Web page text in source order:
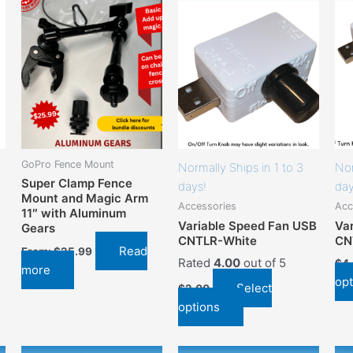
GoPro Fence Mount
Super Clamp Fence
Mount and Magic Arm
11″ with Aluminum
Gears
From:$25.99
Read
more
Normally Ships in 1 to 3
days!
Accessories
Variable Speed Fan USB
CNTLR-White
Rated 4.00 out of 5
$2.00
Select
options
options
may
be
chosen
on
the
page
$